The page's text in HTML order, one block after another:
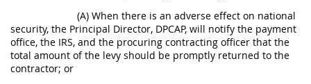
(A) When there is an adverse effect on national
security, the Principal Director, DPCAP, will notify the payment
office, the IRS, and the procuring contracting officer that the
total amount of the levy should be promptly returned to the
contractor; or